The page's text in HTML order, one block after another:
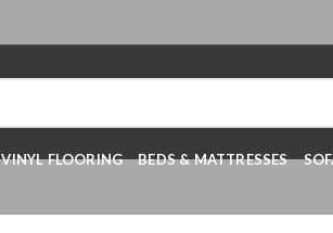
VINYL FLOORING BEDS & MATTRESSES